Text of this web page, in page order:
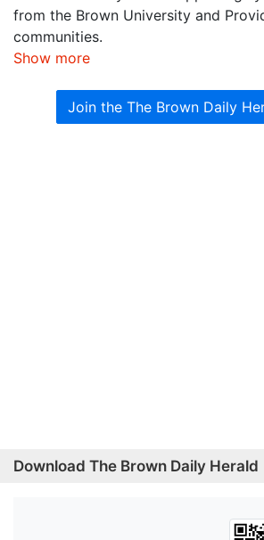
from the Brown University and
communities.
Show more
Join the The Brown Daily
Download The Brown Daily Herald